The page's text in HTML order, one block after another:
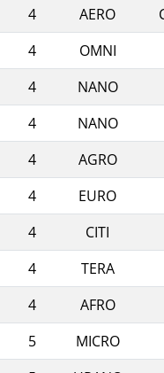
4
AERO
4
OMNI
4
NANO
4
NANO
4
AGRO
4
EURO
4
CITI
4
TERA
4
AFRO
5
MICRO